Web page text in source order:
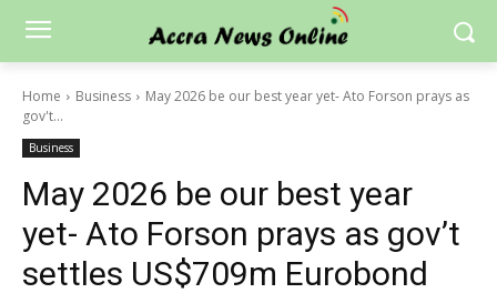
Home Business
May 2026 be our best year yet- Ato Forson prays as
gov't...
Business
May 2026 be our best year
yet- Ato Forson prays as gov’t
settles US$709m Eurobond